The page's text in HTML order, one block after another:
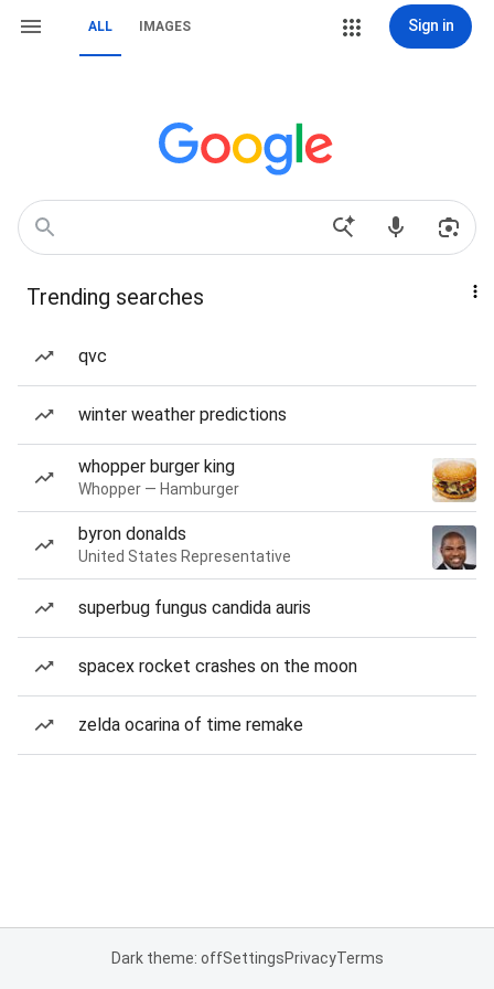
ALL IMAGES Sign in
Trending searches
qvc
winter weather predictions
whopper burger king
Whopper — Hamburger
byron donalds
United States Representative
superbug fungus candida auris
spacex rocket crashes on the moon
zelda ocarina of time remake
Dark theme: offSettingsPrivacyTerms